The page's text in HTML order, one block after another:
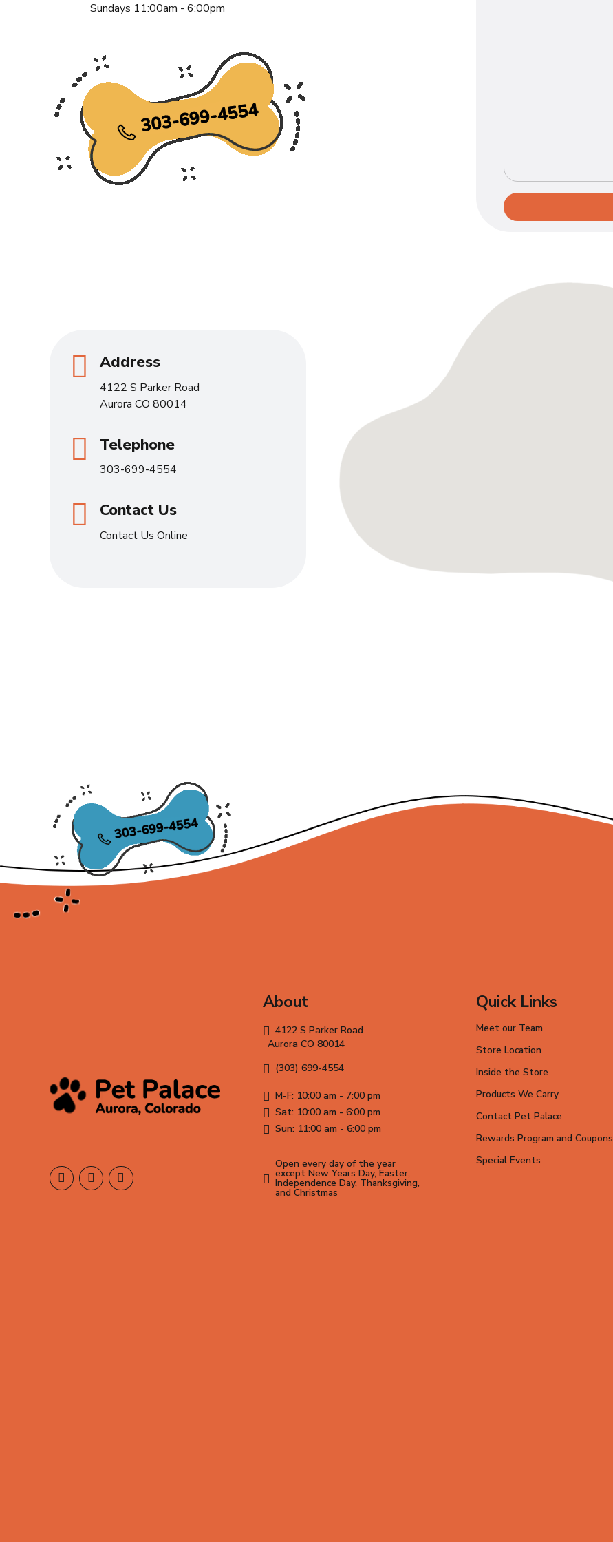
Sundays 11:00am - 6:00pm
Address
4122 S Parker Road
Aurora CO 80014
Telephone
303-699-4554
Contact Us
Contact Us Online
About
4122 S Parker Road
Aurora CO 80014
(303) 699-4554
M-F: 10:00 am - 7:00 pm
Sat: 10:00 am - 6:00 pm
Sun: 11:00 am - 6:00 pm
Open every day of the year
except New Years Day, Easter,
Independence Day, Thanksgiving,
and Christmas
Quick Links
Meet our Team
Store Location
Inside the Store
Products We Carry
Contact Pet Palace
Rewards Program and Coupons
Special Events